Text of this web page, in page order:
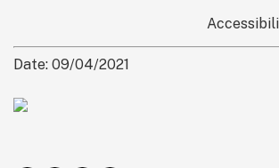
Date: 09/04/2021